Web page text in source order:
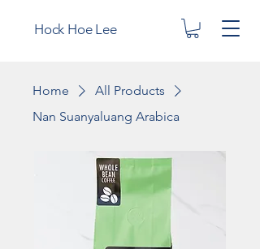
Hock Hoe Lee
Home
All Products
Nan Suanyaluang Arabica